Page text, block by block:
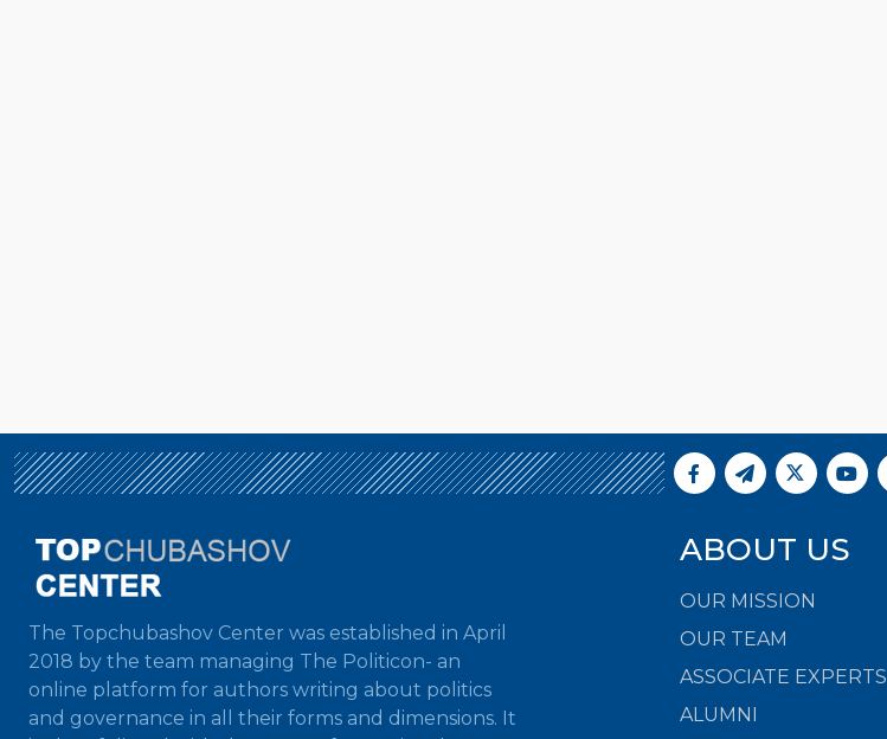
The Topchubashov Center was established in April
2018 by the team managing The Politicon- an
online platform for authors writing about politics
and governance in all their forms and dimensions. It
ABOUT US
OUR MISSION
OUR TEAM
ASSOCIATE EXPERTS
ALUMNI